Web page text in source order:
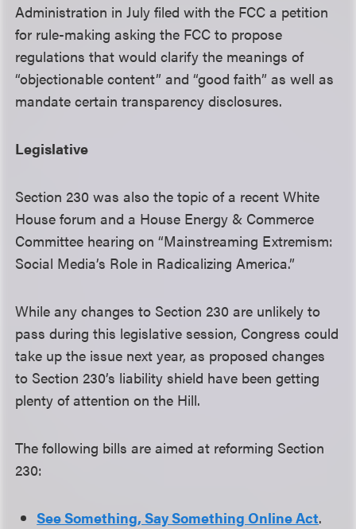
Administration in July filed with the FCC a petition
for rule-making asking the FCC to propose
regulations that would clarify the meanings of
“objectionable content” and “good faith” as well as
mandate certain transparency disclosures.
Legislative
Section 230 was also the topic of a recent White
House forum and a House Energy & Commerce
Committee hearing on “Mainstreaming Extremism:
Social Media’s Role in Radicalizing America.”
While any changes to Section 230 are unlikely to
pass during this legislative session, Congress could
take up the issue next year, as proposed changes
to Section 230’s liability shield have been getting
plenty of attention on the Hill.
The following bills are aimed at reforming Section
230:
See Something, Say Something Online Act.